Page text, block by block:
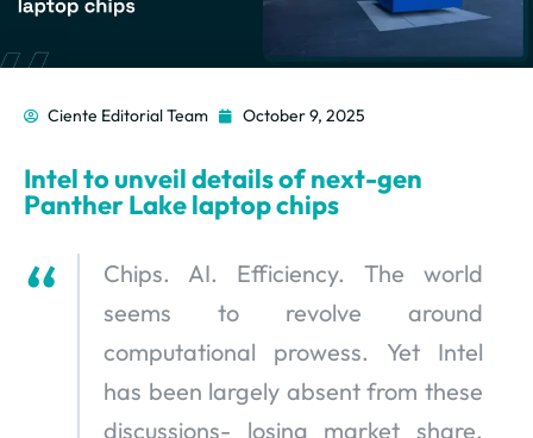
Ciente Editorial Team October 9, 2025
Intel to unveil details of next-gen
Panther Lake laptop chips
Chips. AI. Efficiency. The world
seems to revolve around
computational prowess. Yet Intel
has been largely absent from these
discussions- losing market share.